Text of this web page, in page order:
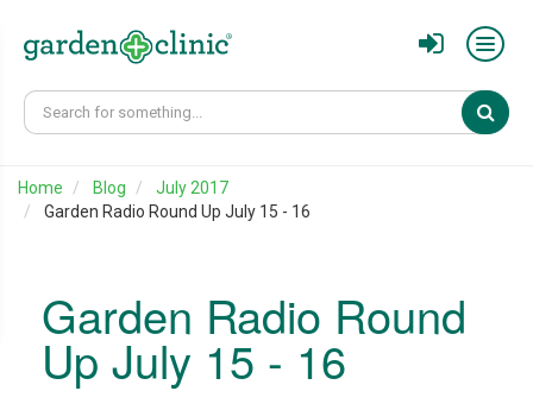
Home Blog
July 2017
Garden Radio Round Up July 15 - 16
Garden Radio Round
Up July 15 - 16